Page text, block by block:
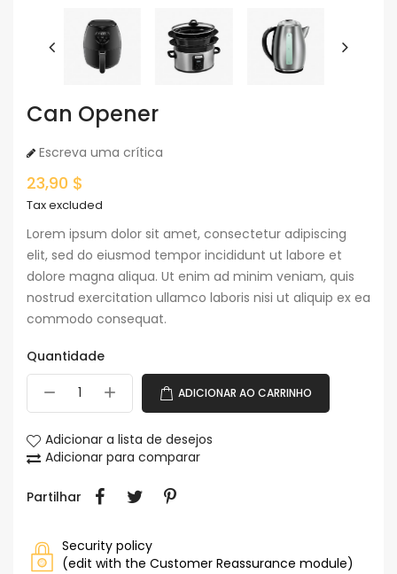
Can Opener
Escreva uma crítica
23,90 $
Tax excluded
Lorem ipsum dolor sit amet, consectetur adipiscing
elit, sed do eiusmod tempor incididunt ut labore et
dolore magna aliqua. Ut enim ad minim veniam, quis
nostrud exercitation ullamco laboris nisi ut aliquip ex ea
commodo consequat.
Quantidade
ADICIONAR AO CARRINHO
Adicionar a lista de desejos
Adicionar para comparar
Partilhar
Security policy
(edit with the Customer Reassurance module)